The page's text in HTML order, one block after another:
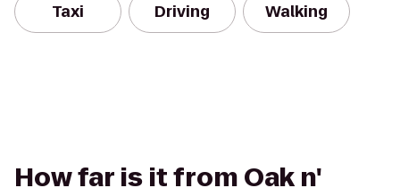
Taxi Driving Walking
How far is it from Oak n'